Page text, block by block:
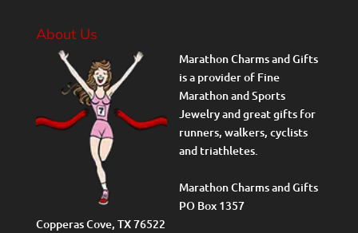
About Us
Marathon Charms and Gifts
is a provider of Fine
Marathon and Sports
Jewelry and great gifts for
runners, walkers, cyclists
and triathletes.
Marathon Charms and Gifts
PO Box 1357
Copperas Cove, TX 76522